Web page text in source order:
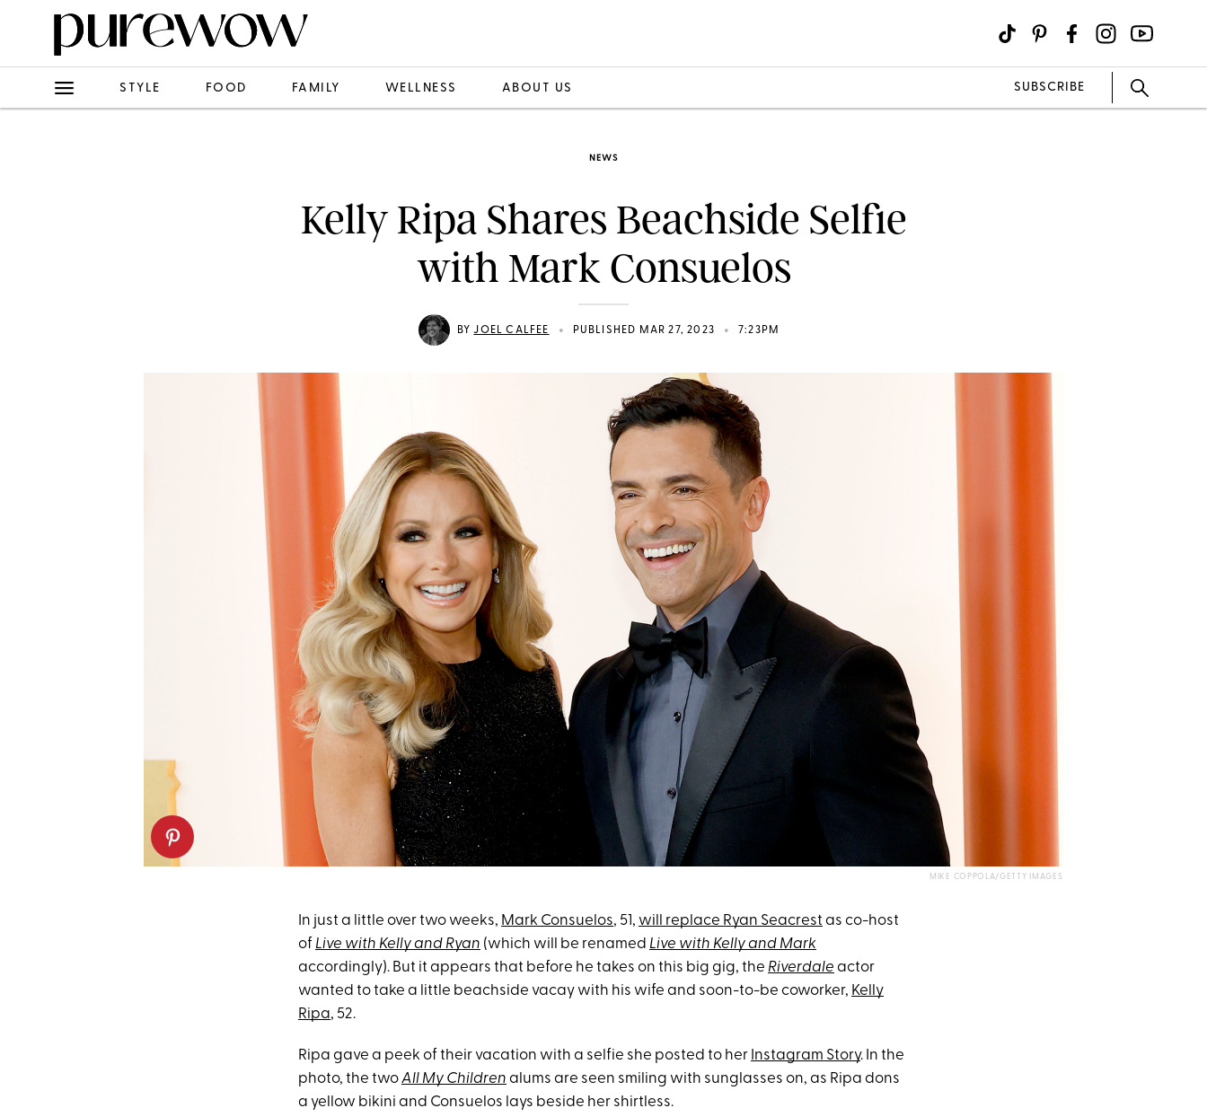
STYLE FOOD FAMILY WELLNESS ABOUT US SUBSCRIBE
NEWS
Kelly Ripa Shares Beachside Selfie
with Mark Consuelos
BYJOEL CALFEE • PUBLISHED MAR 27, 2023 • 7:23PM
MIKE COPPOLA/GETTY IMAGES
In just a little over two weeks, Mark Consuelos, 51, will replace Ryan Seacrest as co-host
of Live with Kelly and Ryan (which will be renamed Live with Kelly and Mark
accordingly). But it appears that before he takes on this big gig, the Riverdale actor
wanted to take a little beachside vacay with his wife and soon-to-be coworker, Kelly
Ripa, 52.
Ripa gave a peek of their vacation with a selfie she posted to her Instagram Story. In the
photo, the twoAll My Children alums are seen smiling with sunglasses on, as Ripa dons
a yellow bikini and Consuelos lays beside her shirtless.